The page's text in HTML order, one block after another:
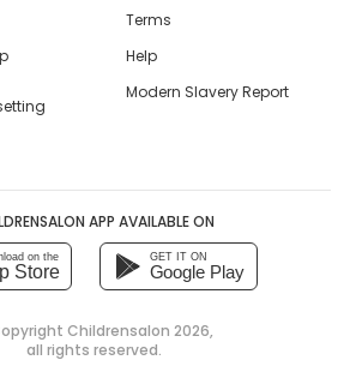
Terms
Help
Modern Slavery Report
APP AVAILABLE ON
on the
Store
GET IT ON
Google Play
Childrensalon 2026,
all rights reserved.